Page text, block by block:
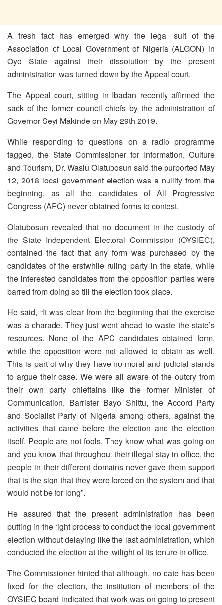
A fresh fact has emerged why the legal suit of the
Association of Local Government of Nigeria (ALGON) in
Oyo State against their dissolution by the present
administration was turned down by the Appeal court.
The Appeal court, sitting in Ibadan recently affirmed the
sack of the former council chiefs by the administration of
Governor Seyi Makinde on May 29th 2019.
While responding to questions on a radio programme
tagged, the State Commissioner for Information, Culture
and Tourism, Dr. Wasiu Olatubosun said the purported May
12, 2018 local government election was a nullity from the
beginning, as all the candidates of All Progressive
Congress (APC) never obtained forms to contest.
Olatubosun revealed that no document in the custody of
the State Independent Electoral Commission (OYSIEC),
contained the fact that any form was purchased by the
candidates of the erstwhile ruling party in the state, while
the interested candidates from the opposition parties were
barred from doing so till the election took place.
He said, “It was clear from the beginning that the exercise
was a charade. They just went ahead to waste the state’s
resources. None of the APC candidates obtained form,
while the opposition were not allowed to obtain as well.
This is part of why they have no moral and judicial stands
to argue their case. We were all aware of the outcry from
their own party chieftains like the former Minister of
Communication, Barrister Bayo Shittu, the Accord Party
and Socialist Party of Nigeria among others, against the
activities that came before the election and the election
itself. People are not fools. They know what was going on
and you know that throughout their illegal stay in office, the
people in their different domains never gave them support
that is the sign that they were forced on the system and that
would not be for long”.
He assured that the present administration has been
putting in the right process to conduct the local government
election without delaying like the last administration, which
conducted the election at the twilight of its tenure in office.
The Commissioner hinted that although, no date has been
fixed for the election, the institution of members of the
OYSIEC board indicated that work was on going to present